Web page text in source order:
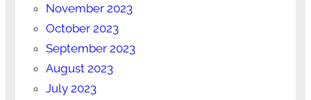
November 2023
October 2023
September 2023
August 2023
July 2023